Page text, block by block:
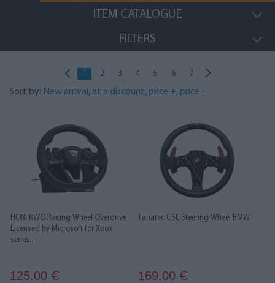
ITEM CATALOGUE
FILTERS
1 2 3 4 5 6 7
Sort by: New arrival , at a discount, price +, price -
HORI RWO Racing Wheel Overdrive
Licensed by Microsoft for Xbox
series...
125.00 €
Fanatec CSL Steering Wheel BMW
169.00 €